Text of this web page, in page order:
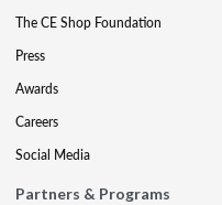
The CE Shop Foundation
Press
Awards
Careers
Social Media
Partners & Programs